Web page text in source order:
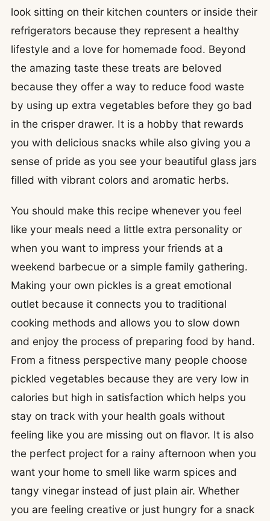
look sitting on their kitchen counters or inside their
refrigerators because they represent a healthy
lifestyle and a love for homemade food. Beyond
the amazing taste these treats are beloved
because they offer a way to reduce food waste
by using up extra vegetables before they go bad
in the crisper drawer. It is a hobby that rewards
you with delicious snacks while also giving you a
sense of pride as you see your beautiful glass jars
filled with vibrant colors and aromatic herbs.
You should make this recipe whenever you feel
like your meals need a little extra personality or
when you want to impress your friends at a
weekend barbecue or a simple family gathering.
Making your own pickles is a great emotional
outlet because it connects you to traditional
cooking methods and allows you to slow down
and enjoy the process of preparing food by hand.
From a fitness perspective many people choose
pickled vegetables because they are very low in
calories but high in satisfaction which helps you
stay on track with your health goals without
feeling like you are missing out on flavor. It is also
the perfect project for a rainy afternoon when you
want your home to smell like warm spices and
tangy vinegar instead of just plain air. Whether
you are feeling creative or just hungry for a snack